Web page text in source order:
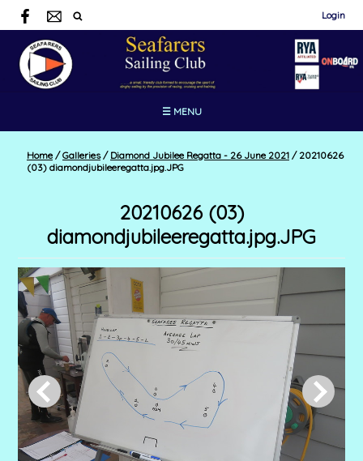
Login
☰ MENU
Home / Galleries / Diamond Jubilee Regatta - 26 June 2021 /20210626
(03) diamondjubileeregatta.jpg.JPG
20210626 (03)
diamondjubileeregatta.jpg.JPG